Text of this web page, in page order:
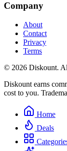
Company
About
Contact
Privacy
Terms
© 2026 Diskount.
Diskount earns
cost to you.
Home
Deals